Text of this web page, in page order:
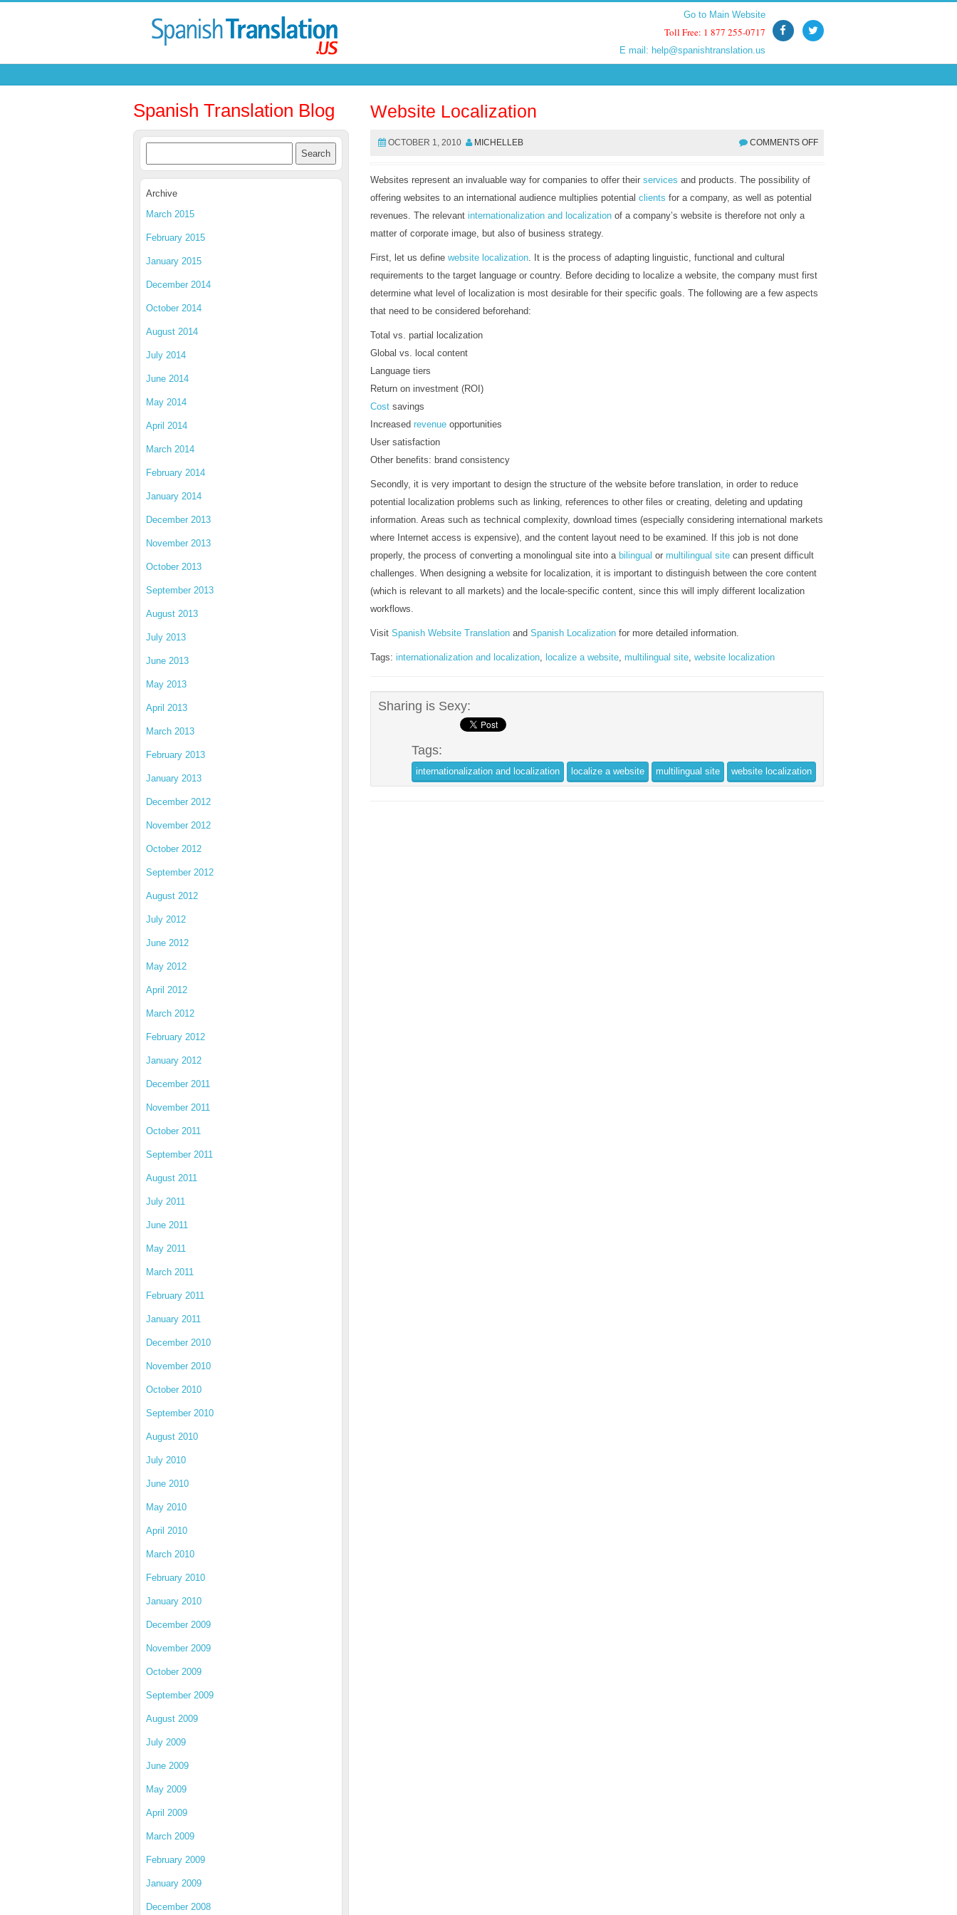
Go to Main Website
Toll Free: 1 877 255-0717
E mail: help@spanishtranslation.us
Go to Main Website
Toll Free: 1 877 255-0717
E mail: help@spanishtranslation.us
Spanish Translation Blog
Archive
March 2015
February 2015
January 2015
December 2014
October 2014
August 2014
July 2014
June 2014
May 2014
April 2014
March 2014
February 2014
January 2014
December 2013
November 2013
October 2013
September 2013
August 2013
July 2013
June 2013
May 2013
April 2013
March 2013
February 2013
January 2013
December 2012
November 2012
October 2012
September 2012
August 2012
July 2012
June 2012
May 2012
April 2012
March 2012
February 2012
January 2012
December 2011
November 2011
October 2011
September 2011
August 2011
July 2011
June 2011
May 2011
March 2011
February 2011
January 2011
December 2010
November 2010
October 2010
September 2010
August 2010
July 2010
June 2010
May 2010
April 2010
March 2010
February 2010
January 2010
December 2009
November 2009
October 2009
September 2009
August 2009
July 2009
June 2009
May 2009
April 2009
March 2009
February 2009
January 2009
December 2008
Website Localization
OCTOBER 1, 2010 MICHELLEB COMMENTS OFF
Websites represent an invaluable way for companies to offer theirservices and products. The possibility of
offering websites to an international audience multiplies potentialclients for a company, as well as potential
revenues. The relevantinternationalization and localization of a company’s website is therefore not only a
matter of corporate image, but also of business strategy.
First, let us definewebsite localization. It is the process of adapting linguistic, functional and cultural
requirements to the target language or country. Before deciding to localize a website, the company must first
determine what level of localization is most desirable for their specific goals. The following are a few aspects
that need to be considered beforehand:
Total vs. partial localization
Global vs. local content
Language tiers
Return on investment (ROI)
Cost savings
Increasedrevenue opportunities
User satisfaction
Other benefits: brand consistency
Secondly, it is very important to design the structure of the website before translation, in order to reduce
potential localization problems such as linking, references to other files or creating, deleting and updating
information. Areas such as technical complexity, download times (especially considering international markets
where Internet access is expensive), and the content layout need to be examined. If this job is not done
properly, the process of converting a monolingual site into a bilingual ormultilingual site can present difficult
challenges. When designing a website for localization, it is important to distinguish between the core content
(which is relevant to all markets) and the locale-specific content, since this will imply different localization
workflows.
VisitSpanish Website Translation andSpanish Localizationfor more detailed information.
Tags:internationalization and localization, localize a website,multilingual site,website localization
Sharing is Sexy:
Tags:
internationalization and localization localize a website multilingual site website localization